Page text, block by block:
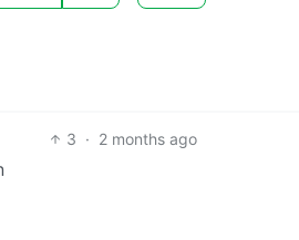
3 · 2 months ago